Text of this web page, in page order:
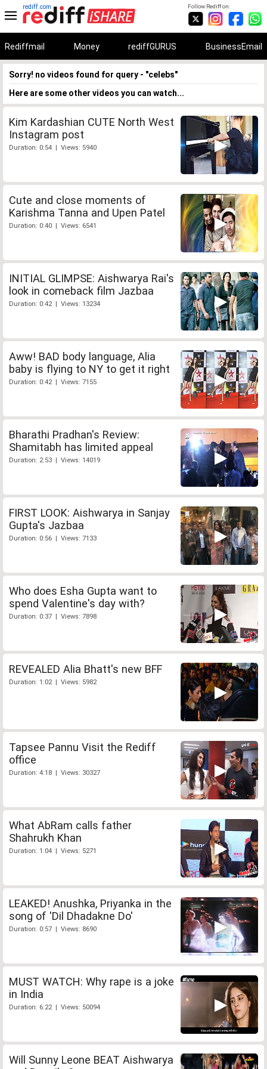
Follow Rediff on:
rediff.com
Rediffmail Money rediffGURUS BusinessEmail
Sorry! no videos found for query - "celebs"
Here are some other videos you can watch...
Kim Kardashian CUTE North West
Instagram post
Duration: 0:54 | Views: 5940
Cute and close moments of
Karishma Tanna and Upen Patel
Duration: 0:40 | Views: 6541
INITIAL GLIMPSE: Aishwarya Rai's
look in comeback film Jazbaa
Duration: 0:42 | Views: 13234
Aww! BAD body language, Alia
baby is flying to NY to get it right
Duration: 0:42 | Views: 7155
Bharathi Pradhan's Review:
Shamitabh has limited appeal
Duration: 2:53 | Views: 14019
FIRST LOOK: Aishwarya in Sanjay
Gupta's Jazbaa
Duration: 0:56 | Views: 7133
Who does Esha Gupta want to
spend Valentine's day with?
Duration: 0:37 | Views: 7898
REVEALED Alia Bhatt's new BFF
Duration: 1:02 | Views: 5982
Tapsee Pannu Visit the Rediff
office
Duration: 4:18 | Views: 30327
What AbRam calls father
Shahrukh Khan
Duration: 1:04 | Views: 5271
LEAKED! Anushka, Priyanka in the
song of 'Dil Dhadakne Do'
Duration: 0:57 | Views: 8690
MUST WATCH: Why rape is a joke
in India
Duration: 6:22 | Views: 50094
Will Sunny Leone BEAT Aishwarya